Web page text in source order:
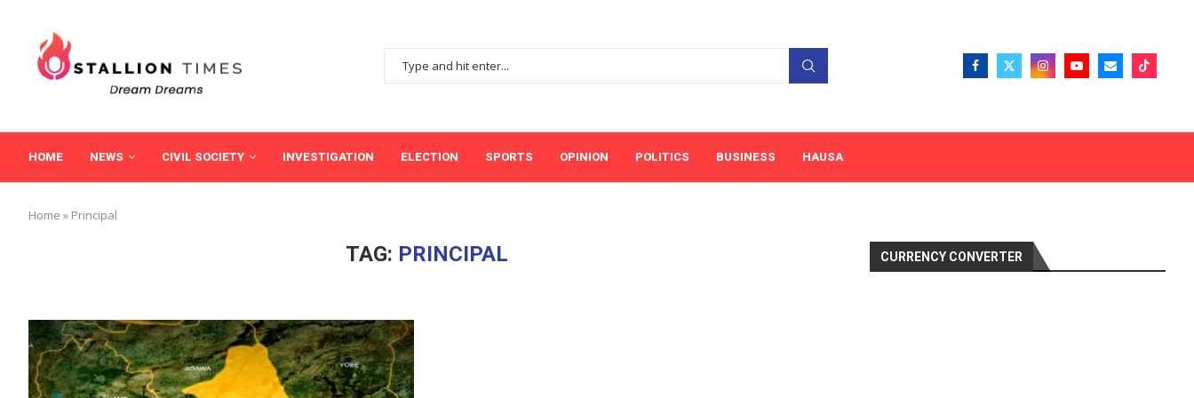
HOME NEWS CIVIL SOCIETY INVESTIGATION ELECTION SPORTS OPINION POLITICS BUSINESS HAUSA
Home » Principal
TAG: PRINCIPAL CURRENCY CONVERTER